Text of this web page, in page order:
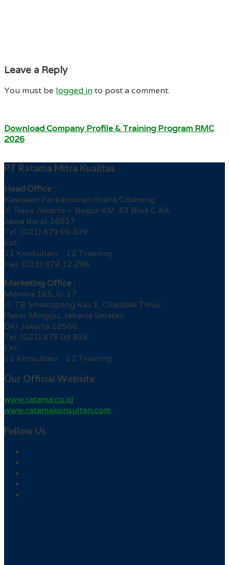
Leave a Reply
You must be logged into post a comment.
Download Company Profile & Training Program RMC
2026
PT Ratama Mitra Kualitas
Head Office :
Kawasan Perkantoran Graha Cibinong
Jl. Raya Jakarta – Bogor KM. 43 Blok C 8A
Jawa Barat 16917
Tel. (021) 879 09 839
Ext.
11 Konsultasi 12 Training
Fax. (021) 879 12 296
Marketing Office :
Menara 165, lv. 17
Jl. TB Simatupang Kav.1, Cilandak Timur
Pasar Minggu, Jakarta Selatan
DKI Jakarta 12560
Tel. (021) 879 09 838
Ext.
11 Konsultasi 12 Training
Our Official Website
www.ratama.co.id
www.ratamakonsultan.com
Follow Us